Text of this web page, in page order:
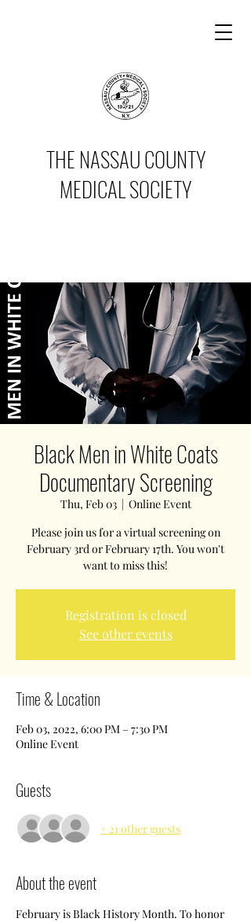
THE NASSAU COUNTY
MEDICAL SOCIETY
Black Men in White Coats
Documentary Screening
Thu, Feb 03
  |
Online Event
Please join us for a virtual screening on
February 3rd or February 17th. You won't
want to miss this!
Registration is closed
See other events
Time & Location
Feb 03, 2022, 6:00 PM – 7:30 PM
Online Event
Guests
+ 21 other guests
About the event
February is Black History Month. To honor